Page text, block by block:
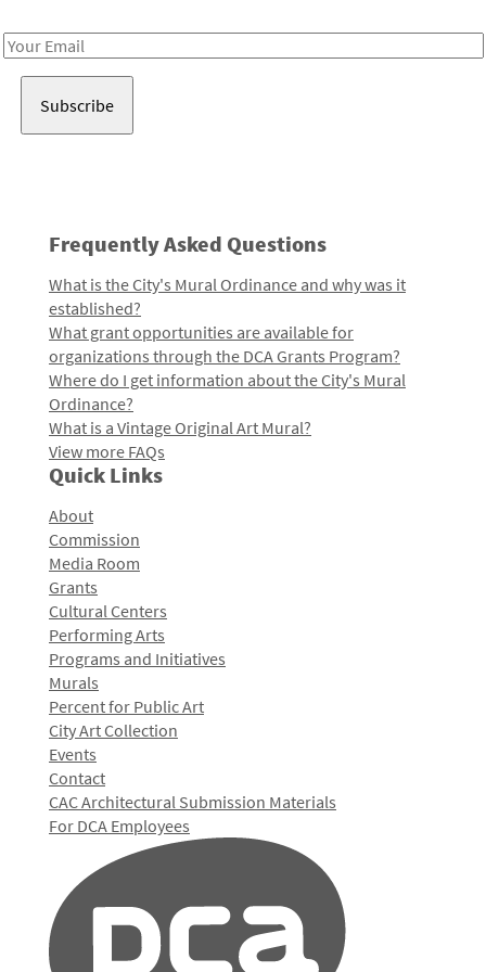
Email
Frequently Asked Questions
What is the City's Mural Ordinance and why was it
established?
What grant opportunities are available for
organizations through the DCA Grants Program?
Where do I get information about the City's Mural
Ordinance?
What is a Vintage Original Art Mural?
View more FAQs
Quick Links
About
Commission
Media Room
Grants
Cultural Centers
Performing Arts
Programs and Initiatives
Murals
Percent for Public Art
City Art Collection
Events
Contact
CAC Architectural Submission Materials
For DCA Employees